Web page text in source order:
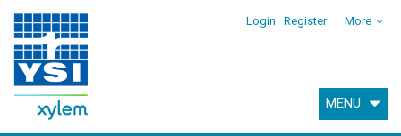
Login Register More
MENU